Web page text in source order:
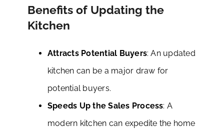
Benefits of Updating the
Kitchen
Attracts Potential Buyers: An updated
kitchen can be a major draw for
potential buyers.
Speeds Up the Sales Process: A
modern kitchen can expedite the home